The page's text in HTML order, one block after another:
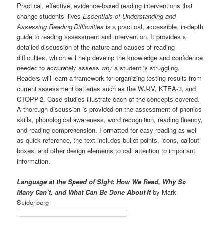
Practical, effective, evidence-based reading interventions that
change students’ lives Essentials of Understanding and
Assessing Reading Difficulties is a practical, accessible, in-depth
guide to reading assessment and intervention. It provides a
detailed discussion of the nature and causes of reading
difficulties, which will help develop the knowledge and confidence
needed to accurately assess why a student is struggling.
Readers will learn a framework for organizing testing results from
current assessment batteries such as the WJ-IV, KTEA-3, and
CTOPP-2. Case studies illustrate each of the concepts covered.
A thorough discussion is provided on the assessment of phonics
skills, phonological awareness, word recognition, reading fluency,
and reading comprehension. Formatted for easy reading as well
as quick reference, the text includes bullet points, icons, callout
boxes, and other design elements to call attention to important
information.
Language at the Speed of SIght: How We Read, Why So
Many Can’t, and What Can Be Done About Itby Mark
Seidenberg